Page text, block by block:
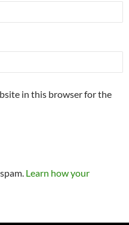
in this browser for the
Learn how your